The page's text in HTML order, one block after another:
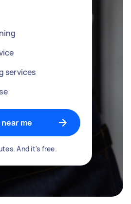
services
me
And it's free.